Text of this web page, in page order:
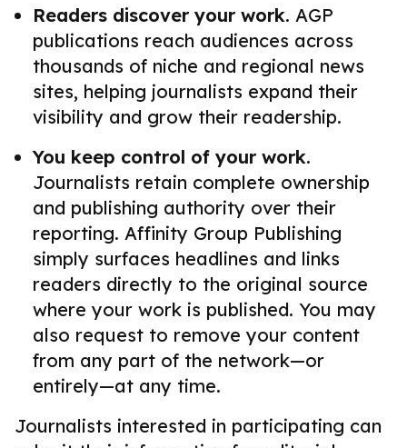
Readers discover your work. AGP
publications reach audiences across
thousands of niche and regional news
sites, helping journalists expand their
visibility and grow their readership.
You keep control of your work.
Journalists retain complete ownership
and publishing authority over their
reporting. Affinity Group Publishing
simply surfaces headlines and links
readers directly to the original source
where your work is published. You may
also request to remove your content
from any part of the network—or
entirely—at any time.
Journalists interested in participating can